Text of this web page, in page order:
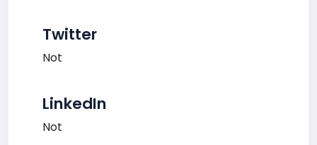
Twitter
Not
LinkedIn
Not